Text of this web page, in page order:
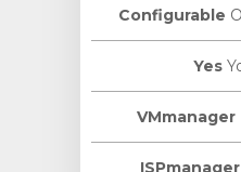
Configurable
Yes
VMmanager
ISPmanager